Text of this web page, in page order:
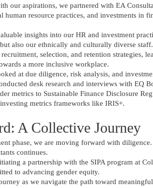
our aspirations, we partnered with EA
human resource practices, and investments in
insights into our HR and investment
also our ethnically and culturally diverse staff.
selection, and retention strategies,
a more inclusive workplace.
at due diligence, risk analysis, and
desk research and interviews with EQ
metrics to Sustainable Finance Disclosure
metrics frameworks like IRIS+.
A Collective Journey
phase, we are moving forward with
continues.
a partnership with the SIPA program at
to advancing gender equity.
as we navigate the path toward